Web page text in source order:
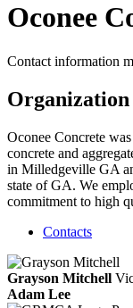
Oconee
Contact information
Oconee Concrete
concrete and
in Milledgeville GA
state of GA. We
commitment to high
Contacts
Grayson Mitchell
Adam Lee